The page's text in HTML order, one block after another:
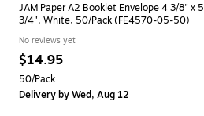
JAM Paper A2 Booklet Envelope 4 3/8" x 5
3/4", White, 50/Pack (FE4570-05-50)
No reviews yet
$14.95
50/Pack
Deliveryby Wed, Aug 12